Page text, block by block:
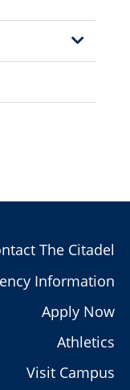
Show
Sub
The Citadel
Information
Apply Now
Athletics
Visit Campus